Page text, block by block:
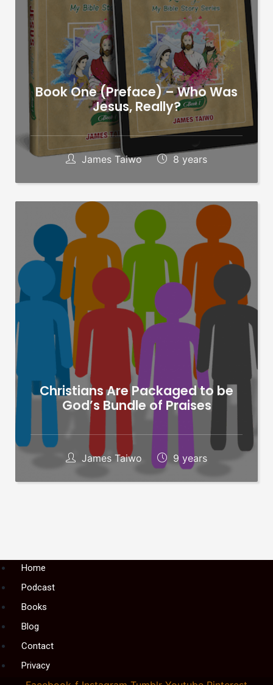
Book One (Preface) – Who Was
Jesus, Really?
James Taiwo 8 years
Christians Are Packaged to be
God’s Bundle of Praises
James Taiwo 9 years
MenuHome
Podcast
Books
Blog
Contact
Privacy